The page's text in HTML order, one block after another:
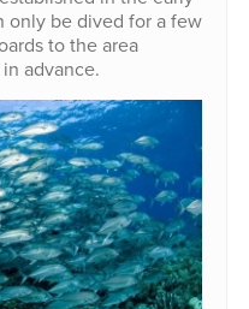
only be dived for a few
to the area
advance.